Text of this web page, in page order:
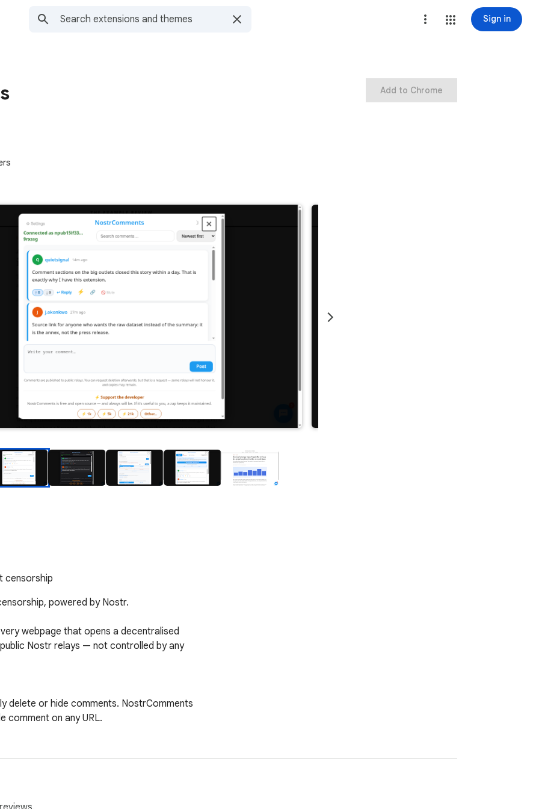
Sign in
Add to Chrome
censorship
powered by Nostr.
webpage that opens a decentralised
Nostr relays — not controlled by any
delete or hide comments. NostrComments
comment on any URL.
a key in one tap — your identity is
Already use Nostr? Connect your